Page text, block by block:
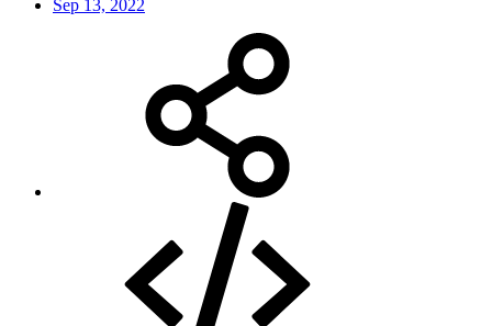
Sep 13, 2022